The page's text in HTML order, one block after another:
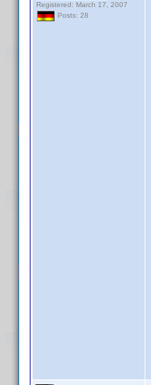
Registered: March 17, 2007
Posts: 28